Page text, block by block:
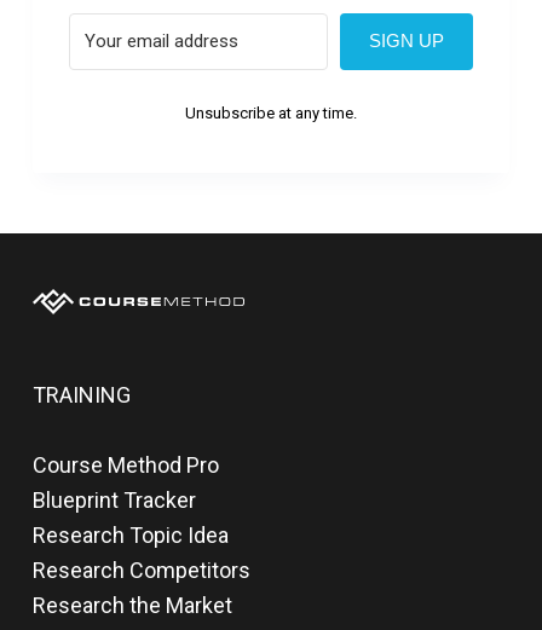
SIGN UP
Unsubscribe at any time.
TRAINING
Course Method Pro
Blueprint Tracker
Research Topic Idea
Research Competitors
Research the Market